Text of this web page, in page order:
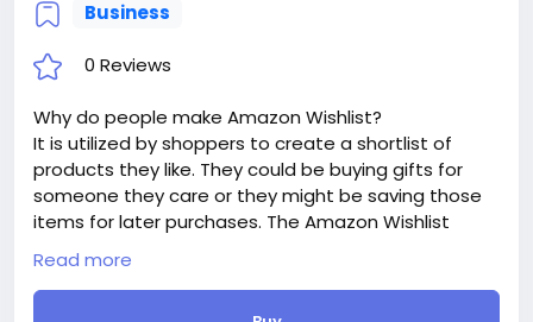
Business
0 Reviews
Why do people make Amazon Wishlist?
It is utilized by shoppers to create a shortlist of
products they like. They could be buying gifts for
someone they care or they might be saving those
items for later purchases. The Amazon Wishlist
works to make it easier for buyers to track all the
items they had wanted while they shop for other
products on Amazon.
Read more